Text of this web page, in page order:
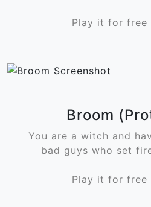
Play it for free
Broom
You are a witch and
bad guys who set
Play it for free